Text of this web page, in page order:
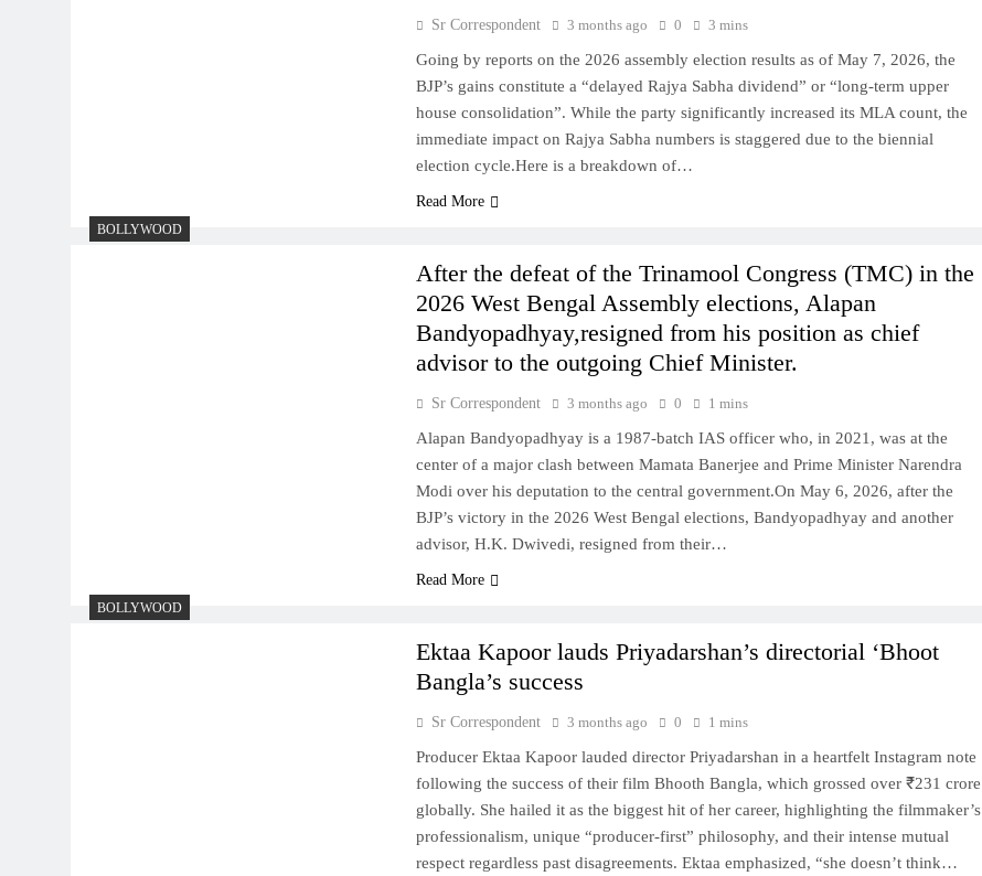
Sr Correspondent 3 months ago 0 3 mins
Going by reports on the 2026 assembly election results as of May 7, 2026, the
BJP’s gains constitute a “delayed Rajya Sabha dividend” or “long-term upper
house consolidation”. While the party significantly increased its MLA count, the
immediate impact on Rajya Sabha numbers is staggered due to the biennial
election cycle.Here is a breakdown of…
Read More
BOLLYWOOD
After the defeat of the Trinamool Congress (TMC) in the
2026 West Bengal Assembly elections, Alapan
Bandyopadhyay,resigned from his position as chief
advisor to the outgoing Chief Minister.
Sr Correspondent 3 months ago 0 1 mins
Alapan Bandyopadhyay is a 1987-batch IAS officer who, in 2021, was at the
center of a major clash between Mamata Banerjee and Prime Minister Narendra
Modi over his deputation to the central government.On May 6, 2026, after the
BJP’s victory in the 2026 West Bengal elections, Bandyopadhyay and another
advisor, H.K. Dwivedi, resigned from their…
Read More
BOLLYWOOD
Ektaa Kapoor lauds Priyadarshan’s directorial ‘Bhoot
Bangla’s success
Sr Correspondent 3 months ago 0 1 mins
Producer Ektaa Kapoor lauded director Priyadarshan in a heartfelt Instagram note
following the success of their film Bhooth Bangla, which grossed over ₹231 crore
globally. She hailed it as the biggest hit of her career, highlighting the filmmaker’s
professionalism, unique “producer-first” philosophy, and their intense mutual
respect regardless past disagreements. Ektaa emphasized, “she doesn’t think…